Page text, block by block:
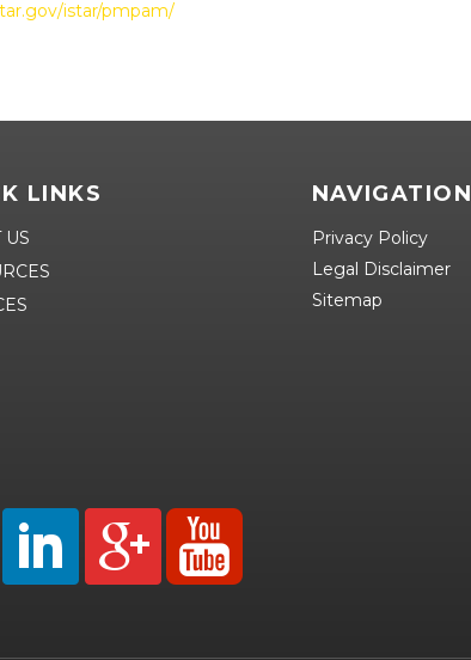
istar/pmpam/
LINKS
US
NAVIGATION
Privacy Policy
Legal Disclaimer
Sitemap